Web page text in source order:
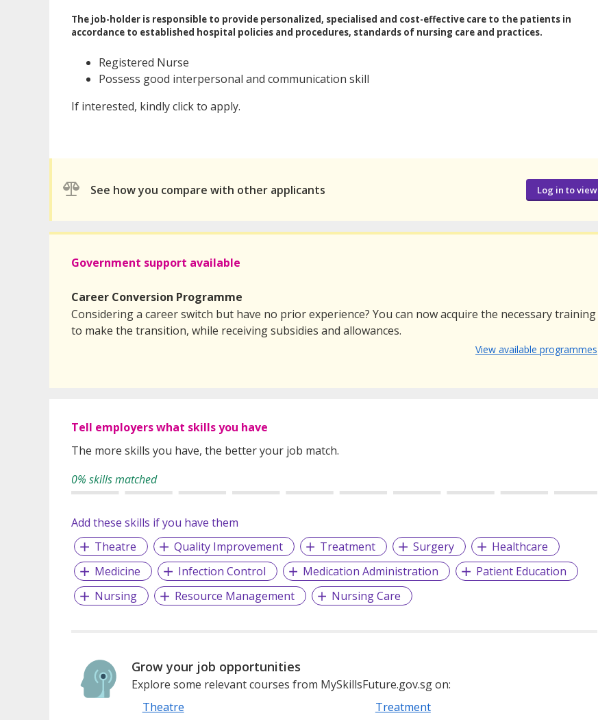
The job-holder is responsible to provide personalized, specialised and cost-effective care to the patients in
accordance to established hospital policies and procedures, standards of nursing care and practices.
Registered Nurse
Possess good interpersonal and communication skill
If interested, kindly click to apply.
See how you compare with other applicants Log in to view
Government support available
Career Conversion Programme
Considering a career switch but have no prior experience? You can now acquire the necessary training
to make the transition, while receiving subsidies and allowances.
View available programmes
Tell employers what skills you have
The more skills you have, the better your job match.
0% skills matched
Add these skills if you have them
Theatre
Quality Improvement Treatment Surgery
Healthcare
Medicine
Infection Control Medication Administration
Patient Education
Nursing
Resource Management Nursing Care
Grow your job opportunities
Explore some relevant courses from MySkillsFuture.gov.sg on:
Theatre
Treatment